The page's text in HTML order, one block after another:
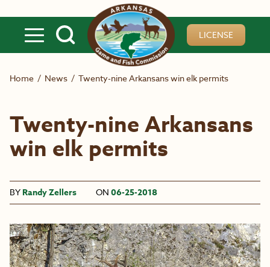
LICENSE
Home / News / Twenty-nine Arkansans win elk permits
Twenty-nine Arkansans
win elk permits
BY Randy Zellers ON 06-25-2018